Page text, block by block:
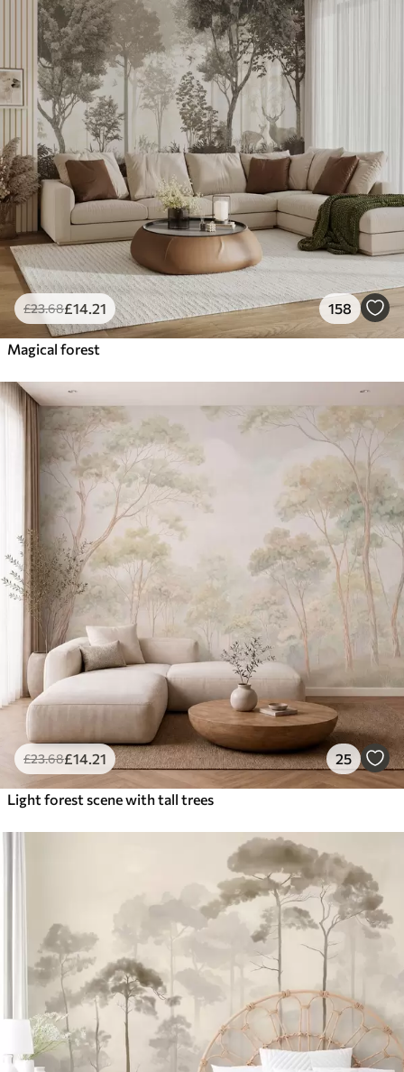
£23.68£14.21 158
Magical forest
£23.68£14.21 25
Light forest scene with tall trees